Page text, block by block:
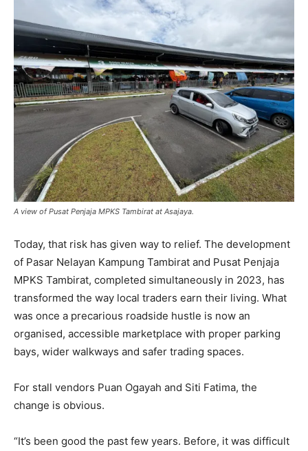
A view of Pusat Penjaja MPKS Tambirat at Asajaya.
Today, that risk has given way to relief. The development
of Pasar Nelayan Kampung Tambirat and Pusat Penjaja
MPKS Tambirat, completed simultaneously in 2023, has
transformed the way local traders earn their living. What
was once a precarious roadside hustle is now an
organised, accessible marketplace with proper parking
bays, wider walkways and safer trading spaces.
For stall vendors Puan Ogayah and Siti Fatima, the
change is obvious.
“It’s been good the past few years. Before, it was difficult